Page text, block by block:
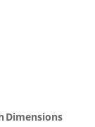
Dimensions